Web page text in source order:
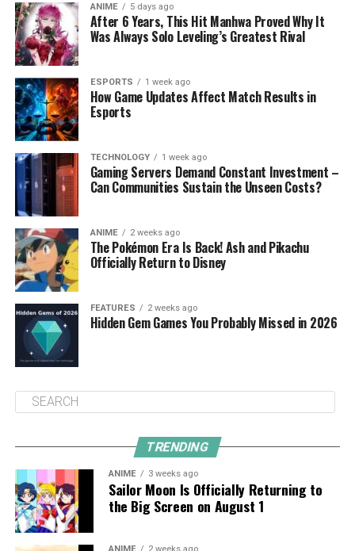
ANIME 5 days ago
After 6 Years, This Hit Manhwa Proved Why It
Was Always Solo Leveling’s Greatest Rival
ESPORTS 1 week ago
How Game Updates Affect Match Results in
Esports
TECHNOLOGY 1 week ago
Gaming Servers Demand Constant Investment –
Can Communities Sustain the Unseen Costs?
ANIME 2 weeks ago
The Pokémon Era Is Back! Ash and Pikachu
Officially Return to Disney
FEATURES 2 weeks ago
Hidden Gem Games You Probably Missed in 2026
TRENDING
ANIME 3 weeks ago
Sailor Moon Is Officially Returning to
the Big Screen on August 1
ANIME 2 weeks ago